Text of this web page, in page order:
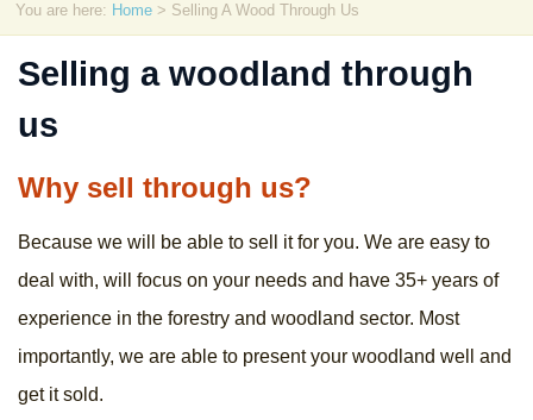
You are here: Home > Selling A Wood Through Us
Selling a woodland through
us
Why sell through us?
Because we will be able to sell it for you. We are easy to
deal with, will focus on your needs and have 35+ years of
experience in the forestry and woodland sector. Most
importantly, we are able to present your woodland well and
get it sold.